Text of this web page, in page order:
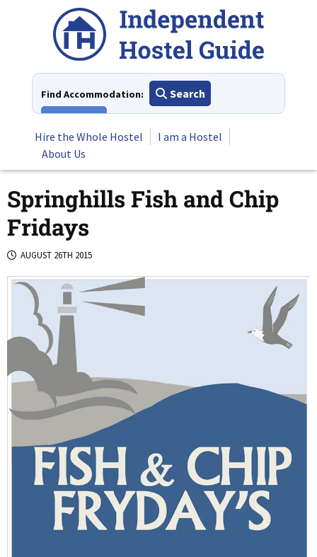
Find Accommodation:
Search
Hire the Whole Hostel
I am a Hostel
About Us
Springhills Fish and Chip
Fridays
AUGUST 26TH 2015